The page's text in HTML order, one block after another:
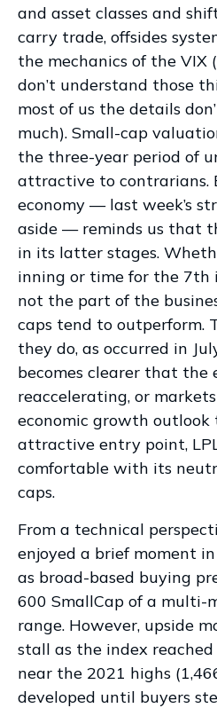
and asset classes and
carry trade, offsides
the mechanics of the VIX
don’t understand those
most of us the details
much). Small-cap
the three-year period of
attractive to contrarians.
economy — last week’s
aside — reminds us that
in its latter stages.
inning or time for the 7th
not the part of the
caps tend to outperform.
they do, as occurred in
becomes clearer that the
reaccelerating, or
economic growth outlook
attractive entry point,
comfortable with its
caps.
From a technical
enjoyed a brief moment
as broad-based buying
600 SmallCap of a multi-
range. However, upside
stall as the index
near the 2021 highs
developed until buyers